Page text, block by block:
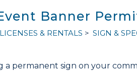
Banner
& RENTALS SIGN &
a permanent sign on your